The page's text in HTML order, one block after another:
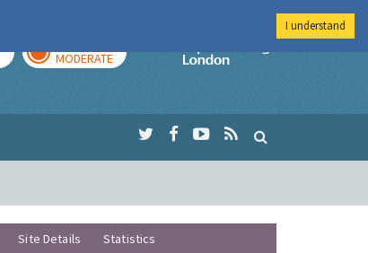
MODERATE
Imperial College
Site Details
Statistics
I understand